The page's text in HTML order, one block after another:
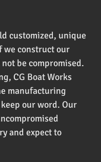
customized, unique
we construct our
be compromised.
CG Boat Works
manufacturing
our word. Our
and expect to